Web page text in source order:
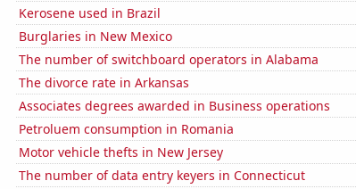
Kerosene used in Brazil
Burglaries in New Mexico
The number of switchboard operators in Alabama
The divorce rate in Arkansas
Associates degrees awarded in Business operations
Petroluem consumption in Romania
Motor vehicle thefts in New Jersey
The number of data entry keyers in Connecticut